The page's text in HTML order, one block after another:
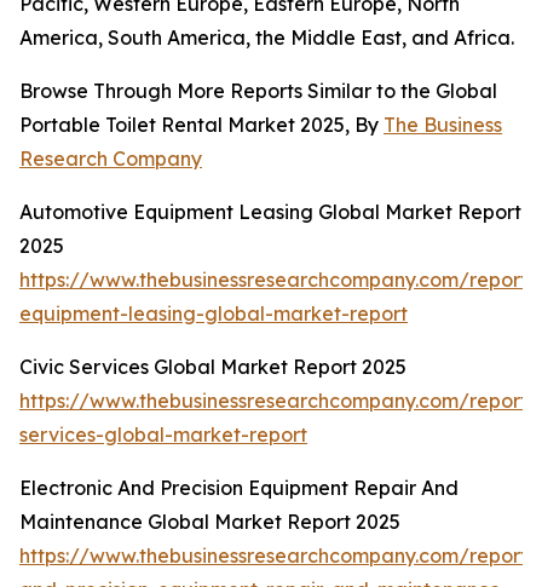
America, South America, the Middle East, and Africa.
Browse Through More Reports Similar to the Global
Portable Toilet Rental Market 2025, By The Business
Research Company
Automotive Equipment Leasing Global Market Report
2025
https://www.thebusinessresearchcompany.com/
equipment-leasing-global-market-report
Civic Services Global Market Report 2025
https://www.thebusinessresearchcompany.com/
services-global-market-report
Electronic And Precision Equipment Repair And
Maintenance Global Market Report 2025
https://www.thebusinessresearchcompany.com/